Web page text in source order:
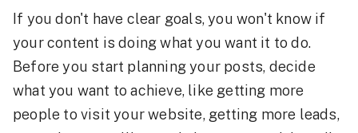
If you don't have clear goals, you won't know if
your content is doing what you want it to do.
Before you start planning your posts, decide
what you want to achieve, like getting more
people to visit your website, getting more leads,